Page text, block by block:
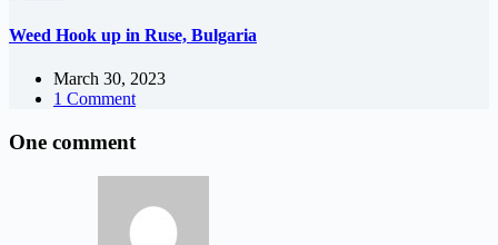
Weed Hook up in Ruse, Bulgaria
March 30, 2023
1 Comment
One comment